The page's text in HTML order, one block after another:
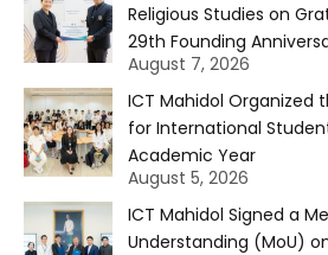
Religious Studies on
29th Founding
August 7, 2026
ICT Mahidol Organized
for International
Academic Year
August 5, 2026
ICT Mahidol Signed a
Understanding (MoU)